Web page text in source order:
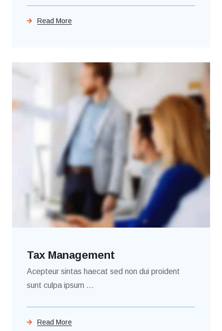
Read More
Tax Management
Acepteur sintas haecat sed non dui proident
sunt culpa ipsum ...
Read More